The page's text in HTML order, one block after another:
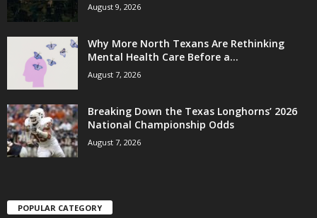
August 9, 2026
Why More North Texans Are Rethinking
Mental Health Care Before a...
August 7, 2026
Breaking Down the Texas Longhorns’ 2026
National Championship Odds
August 7, 2026
POPULAR CATEGORY